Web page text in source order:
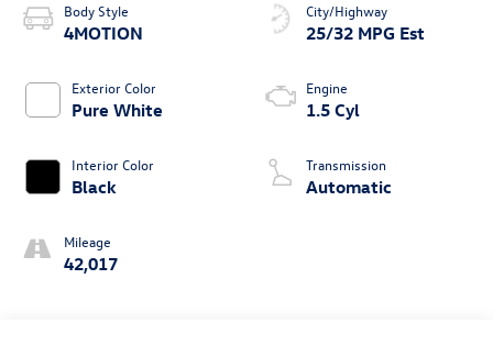
Body Style
4MOTION
Exterior Color
Pure White
Interior Color
Black
Mileage
42,017
City/Highway
25/32 MPG Est
Engine
1.5 Cyl
Transmission
Automatic